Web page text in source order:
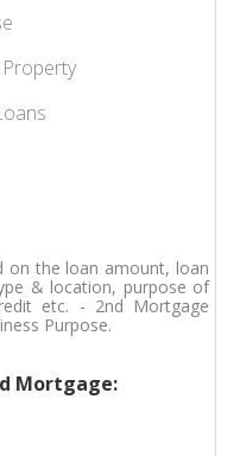
on the loan amount, loan
& location, purpose of
etc. - 2nd Mortgage
Purpose.
Mortgage: